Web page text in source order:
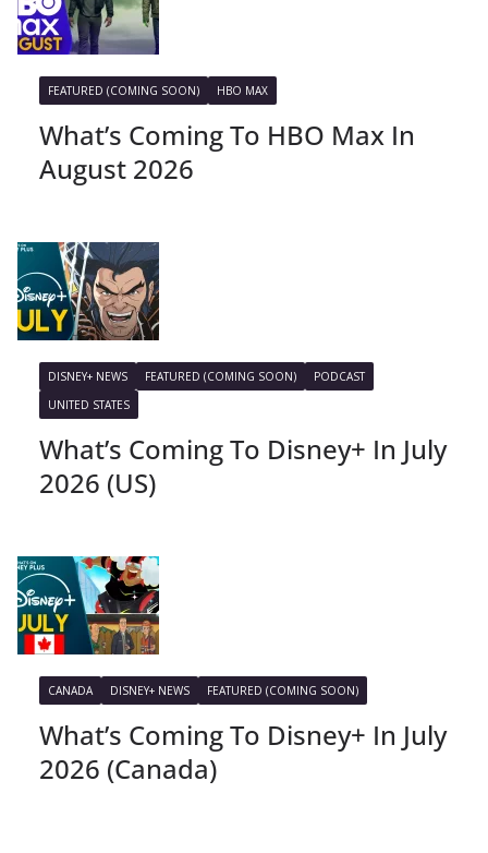
FEATURED (COMING SOON) HBO MAX
What’s Coming To HBO Max In
August 2026
DISNEY+ NEWS FEATURED (COMING SOON)
PODCAST
UNITED STATES
What’s Coming To Disney+ In July
2026 (US)
CANADA DISNEY+ NEWS FEATURED (COMING SOON)
What’s Coming To Disney+ In July
2026 (Canada)